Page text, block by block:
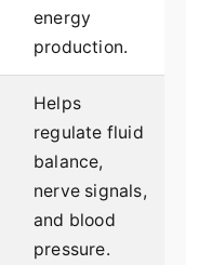
energy
production.
Helps
regulate fluid
balance,
nerve signals,
and blood
pressure.